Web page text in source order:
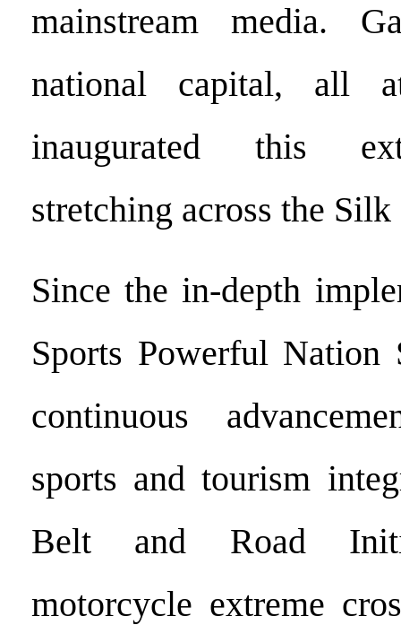
mainstream media.
national capital, all
inaugurated this
stretching across the Silk
Since the in-depth
Sports Powerful Nation
continuous
sports and tourism
Belt and Road
motorcycle extreme